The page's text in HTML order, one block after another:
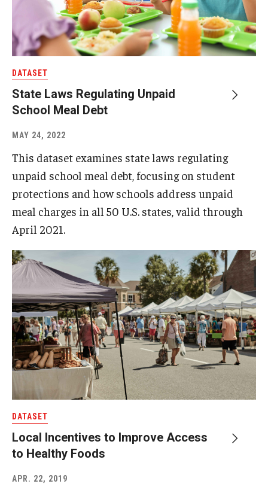
Training Events
Academic Programs
About
Staff
Research Fellowship Program
Internship Program
DATASET
State Laws Regulating Unpaid
School Meal Debt
MAY 24, 2022
This dataset examines state laws regulating
unpaid school meal debt, focusing on student
protections and how schools address unpaid
meal charges in all 50 U.S. states, valid through
April 2021.
DATASET
Local Incentives to Improve Access
to Healthy Foods
APR. 22, 2019